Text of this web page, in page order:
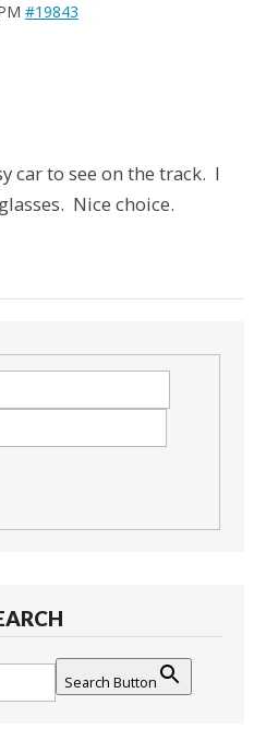
#19843
car to see on the track. I
Nice choice.
Search Button